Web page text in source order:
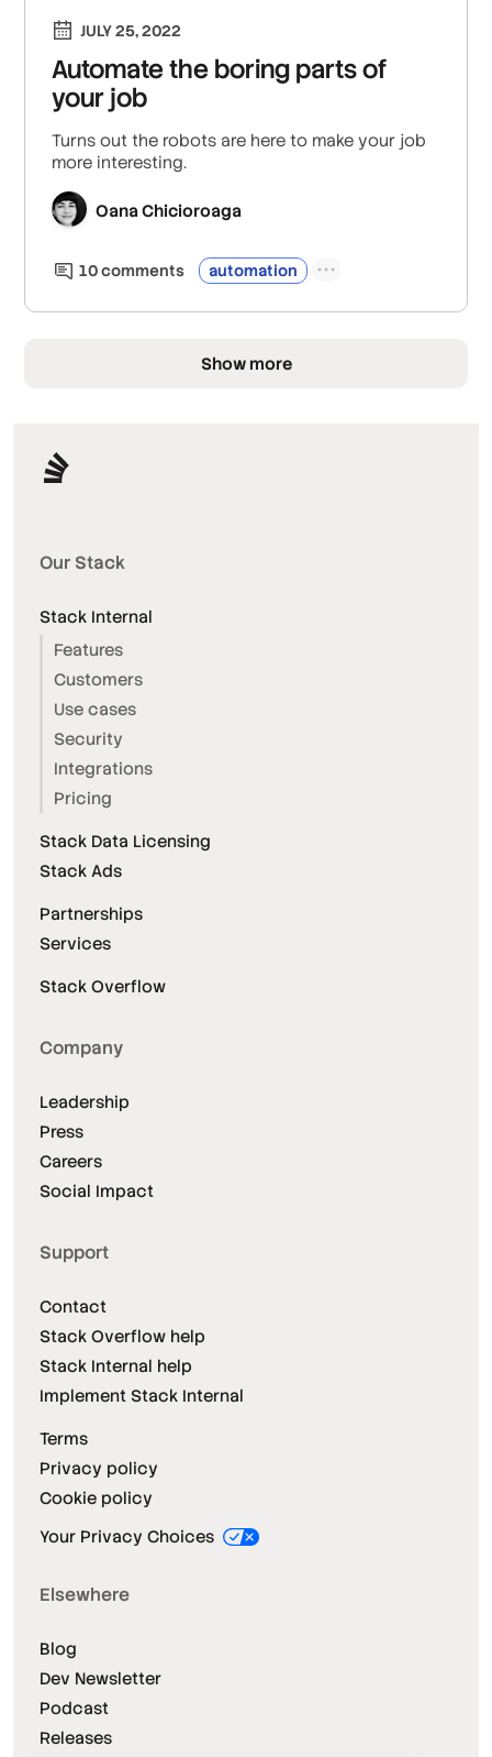
JULY 25, 2022
Automate the boring parts of
your job
Turns out the robots are here to make your job
more interesting.
Oana Chicioroaga
10comments automation
Show more
Our Stack
Stack Internal
Features
Customers
Use cases
Security
Integrations
Pricing
Stack Data Licensing
Stack Ads
Partnerships
Services
Stack Overflow
Company
Leadership
Press
Careers
Social Impact
Support
Contact
Stack Overflow help
Stack Internal help
Implement Stack Internal
Terms
Privacy policy
Cookie policy
Your Privacy Choices
Elsewhere
Blog
Dev Newsletter
Podcast
Releases